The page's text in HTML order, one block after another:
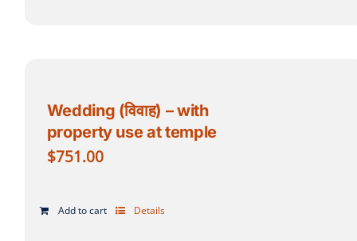
Wedding (विवाह) – with
property use at temple
$751.00
Add to cart Details